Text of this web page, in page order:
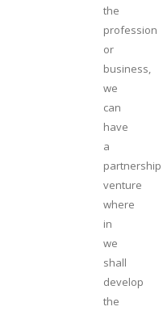
the
profession
or
business,
we
can
have
a
partnership
venture
where
in
we
shall
develop
the